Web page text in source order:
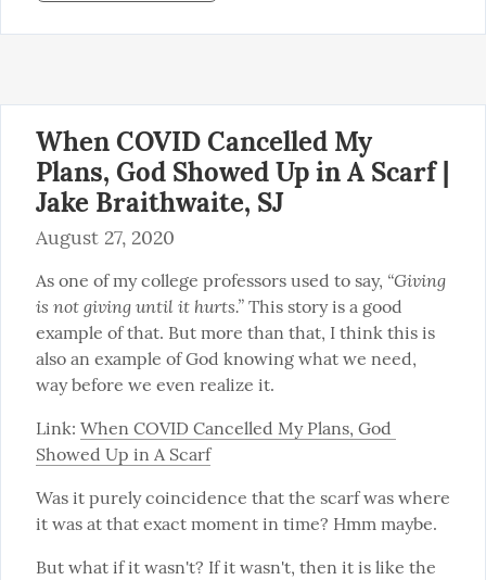
When COVID Cancelled My
Plans, God Showed Up in A Scarf |
Jake Braithwaite, SJ
August 27, 2020
As one of my college professors used to say, “Giving
is not giving until it hurts.” This story is a good
example of that. But more than that, I think this is
also an example of God knowing what we need,
way before we even realize it.
Link: When COVID Cancelled My Plans, God
Showed Up in A Scarf
Was it purely coincidence that the scarf was where
it was at that exact moment in time? Hmm maybe.
But what if it wasn't? If it wasn't, then it is like the